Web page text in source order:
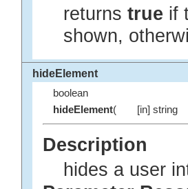
returns true if
shown,
hideElement
boolean
hideElement( [in] string
Description
hides a user